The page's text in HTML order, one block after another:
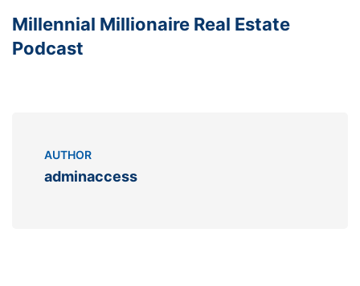
Millennial Millionaire Real Estate
Podcast
AUTHOR
adminaccess